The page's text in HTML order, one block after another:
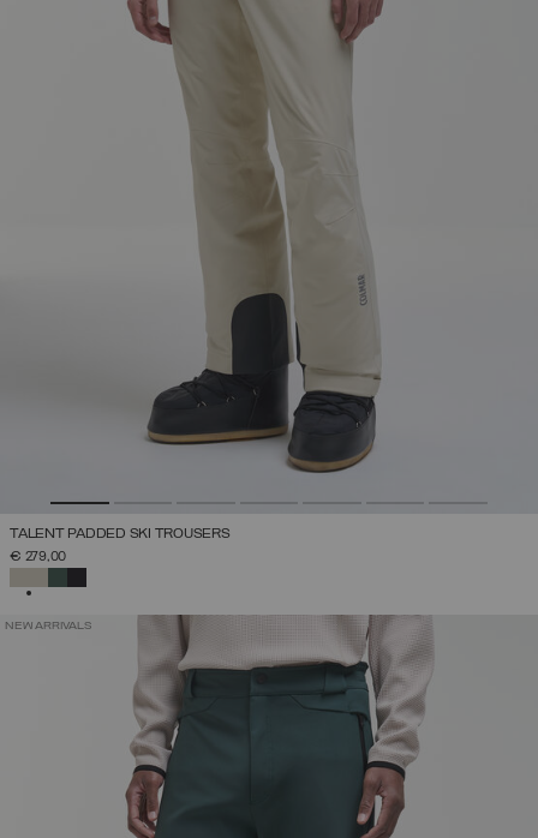
TALENT PADDED SKI TROUSERS
€ 279,00
NEW ARRIVALS